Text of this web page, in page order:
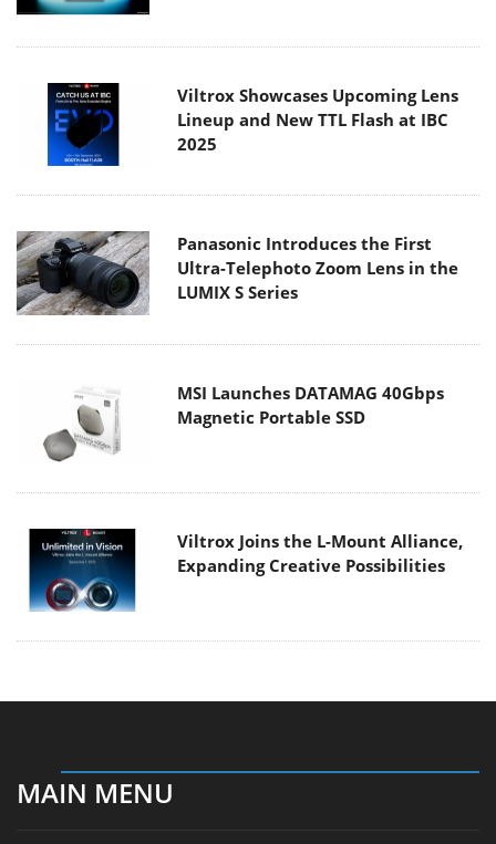
Viltrox Showcases Upcoming Lens
Lineup and New TTL Flash at IBC
2025
Panasonic Introduces the First
Ultra-Telephoto Zoom Lens in the
LUMIX S Series
MSI Launches DATAMAG 40Gbps
Magnetic Portable SSD
Viltrox Joins the L-Mount Alliance,
Expanding Creative Possibilities
MAIN MENU